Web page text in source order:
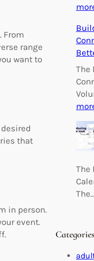
From
range
want to
that
in person.
event.
The
The
Categories